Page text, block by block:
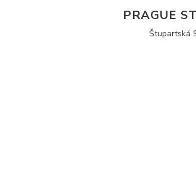
PRAGUE
Štupartská